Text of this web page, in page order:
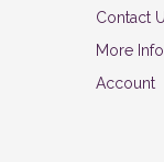
Contact
More
Account